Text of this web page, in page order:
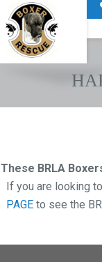
These BRLA
If you are looking
PAGE to see the